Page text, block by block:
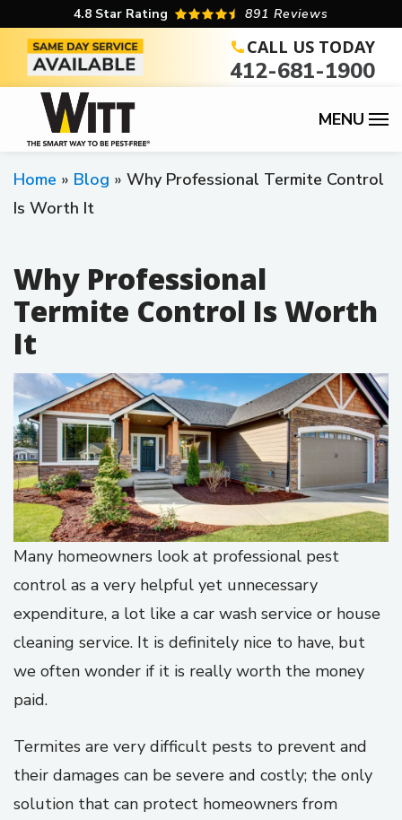
main
content
4.8 Star Rating 891 Reviews
CALL US TODAY
412-681-1900
Home Blog
Why Professional Termite Control
Is Worth It
Why Professional
Termite Control Is Worth
It
Image
Many homeowners look at professional pest
control as a very helpful yet unnecessary
expenditure, a lot like a car wash service or house
cleaning service. It is definitely nice to have, but
we often wonder if it is really worth the money
paid.
Termites are very difficult pests to prevent and
their damages can be severe and costly; the only
solution that can protect homeowners from